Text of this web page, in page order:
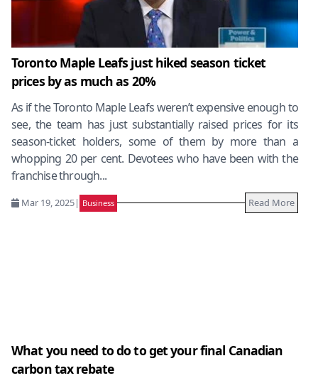
Toronto Maple Leafs just hiked season ticket
prices by as much as 20%
As if the Toronto Maple Leafs weren’t expensive enough to
see, the team has just substantially raised prices for its
season-ticket holders, some of them by more than a
whopping 20 per cent. Devotees who have been with the
franchise through...
Mar 19, 2025| Business Read More
What you need to do to get your final Canadian
carbon tax rebate